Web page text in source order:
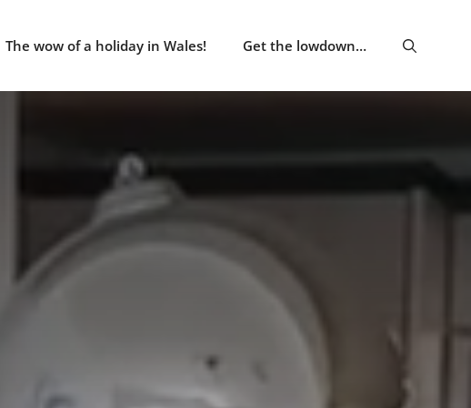
The wow of a holiday in Wales! Get the lowdown…